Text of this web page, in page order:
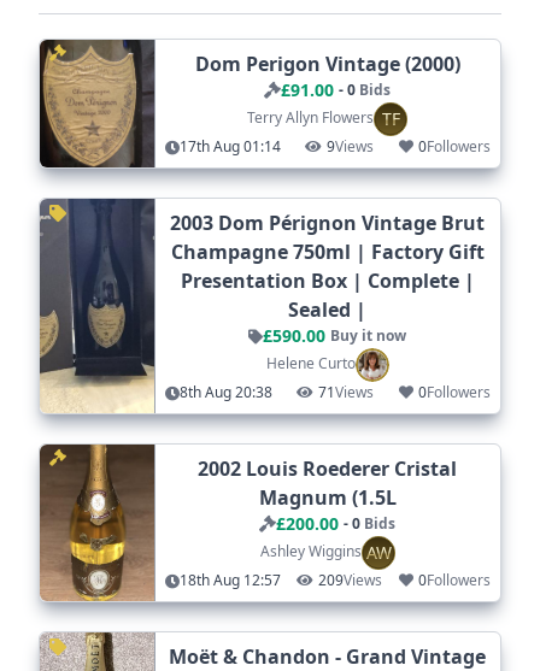
Dom Perigon Vintage (2000)
£91.00 - 0 Bids
Terry Allyn Flowers TF
17th Aug 01:14 9Views 0Followers
2003 Dom Pérignon Vintage Brut
Champagne 750ml | Factory Gift
Presentation Box | Complete |
Sealed |
£590.00 Buy it now
Helene Curto
8th Aug 20:38
71Views 0Followers
2002 Louis Roederer Cristal
Magnum (1.5L
£200.00 - 0 Bids
Ashley Wiggins AW
18th Aug 12:57 209Views 0Followers
Moët & Chandon - Grand Vintage